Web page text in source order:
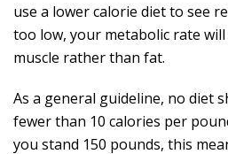
use a lower calorie diet to see
too low, your metabolic rate
muscle rather than fat.
As a general guideline, no diet
fewer than 10 calories per
you stand 150 pounds, this